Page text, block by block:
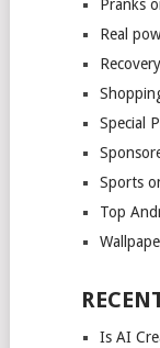
Pranks
Real
Special
Sports
Top
Is AI